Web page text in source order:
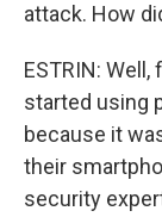
attack. How
ESTRIN:
started using
because it
their
security